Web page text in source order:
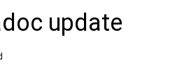
update